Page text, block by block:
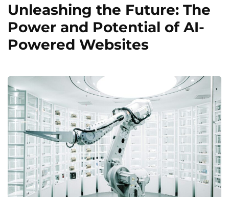
Unleashing the Future: The
Power and Potential of AI-
Powered Websites